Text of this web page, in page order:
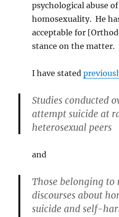
psychological abuse
homosexuality. He
acceptable for
stance on the matter.
I have stated
Studies conducted
attempt suicide at
heterosexual peers
and
Those belonging
discourses about
suicide and self-